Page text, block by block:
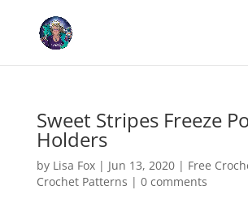
Sweet Stripes Freeze
Holders
by Lisa Fox| Jun 13, 2020| Free
Crochet Patterns | 0 comments
to our use of cookies.